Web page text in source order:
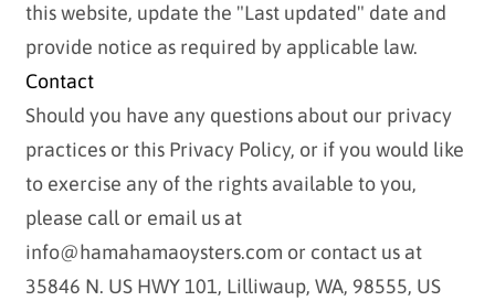
this website, update the "Last updated" date and
provide notice as required by applicable law.
Contact
Should you have any questions about our privacy
practices or this Privacy Policy, or if you would like
to exercise any of the rights available to you,
please call or email us at
info@hamahamaoysters.com or contact us at
35846 N. US HWY 101, Lilliwaup, WA, 98555, US